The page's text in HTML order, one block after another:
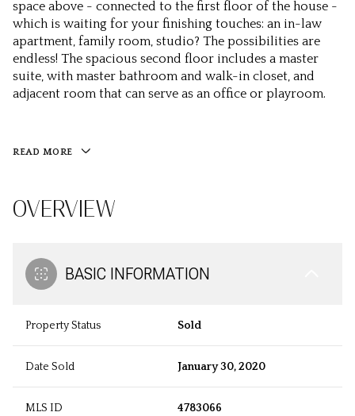
space above - connected to the first floor of the house -
which is waiting for your finishing touches: an in-law
apartment, family room, studio? The possibilities are
endless! The spacious second floor includes a master
suite, with master bathroom and walk-in closet, and
adjacent room that can serve as an office or playroom.
READ MORE
OVERVIEW
BASIC INFORMATION
Property Status Sold
Date Sold January 30, 2020
MLS ID 4783066